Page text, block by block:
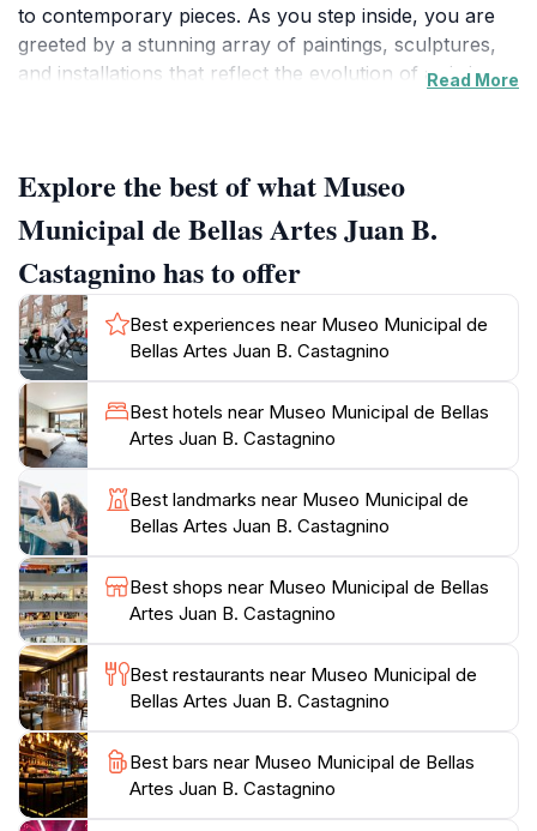
to contemporary pieces. As you step inside, you are
greeted by a stunning array of paintings, sculptures,
and installations that reflect the evolution of artistic
the overall experience.
Visitors can explore various exhibitions that highlight
the works of renowned Argentine artists, providing
insight into the country's rich cultural history. The
museum often hosts temporary exhibitions,
workshops, and educational programs that make it a
dynamic space for both locals and tourists. As you
wander through the galleries, take a moment to
appreciate the detailed craftsmanship and emotional
depth of each piece.
Additionally, the museum is situated in a picturesque
area surrounded by beautiful parks and cafes, making
it an ideal spot to relax after a day of exploring art.
With convenient hours and a welcoming atmosphere,
the Museo Municipal de Bellas Artes Juan B.
Castagnino is an enriching destination that promises to
captivate your imagination and deepen your
Read More
Explore the best of what Museo
Municipal de Bellas Artes Juan B.
Castagnino has to offer
Best experiences near Museo Municipal de
Bellas Artes Juan B. Castagnino
Best hotels near Museo Municipal de Bellas
Artes Juan B. Castagnino
Best landmarks near Museo Municipal de
Bellas Artes Juan B. Castagnino
Best shops near Museo Municipal de Bellas
Artes Juan B. Castagnino
Best restaurants near Museo Municipal de
Bellas Artes Juan B. Castagnino
Best bars near Museo Municipal de Bellas
Artes Juan B. Castagnino